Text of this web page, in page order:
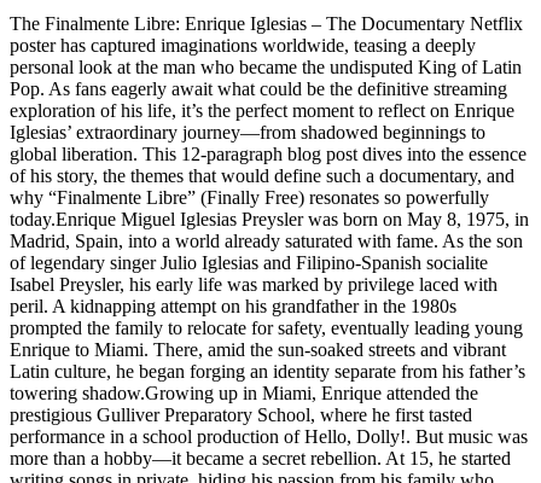
The Finalmente Libre: Enrique Iglesias – The Documentary Netflix
poster has captured imaginations worldwide, teasing a deeply
personal look at the man who became the undisputed King of Latin
Pop. As fans eagerly await what could be the definitive streaming
exploration of his life, it’s the perfect moment to reflect on Enrique
Iglesias’ extraordinary journey—from shadowed beginnings to
global liberation. This 12-paragraph blog post dives into the essence
of his story, the themes that would define such a documentary, and
why “Finalmente Libre” (Finally Free) resonates so powerfully
today.Enrique Miguel Iglesias Preysler was born on May 8, 1975, in
Madrid, Spain, into a world already saturated with fame. As the son
of legendary singer Julio Iglesias and Filipino-Spanish socialite
Isabel Preysler, his early life was marked by privilege laced with
peril. A kidnapping attempt on his grandfather in the 1980s
prompted the family to relocate for safety, eventually leading young
Enrique to Miami. There, amid the sun-soaked streets and vibrant
Latin culture, he began forging an identity separate from his father’s
towering shadow.Growing up in Miami, Enrique attended the
prestigious Gulliver Preparatory School, where he first tasted
performance in a school production of Hello, Dolly!. But music was
more than a hobby—it became a secret rebellion. At 15, he started